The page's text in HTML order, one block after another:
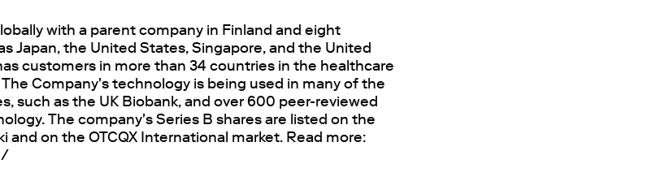
with a parent company in Finland and eight
Japan, the United States, Singapore, and the United
customers in more than 34 countries in the healthcare
Company's technology is being used in many of the
such as the UK Biobank, and over 600 peer-reviewed
The company's Series B shares are listed on the
and on the OTCQX International market. Read more: